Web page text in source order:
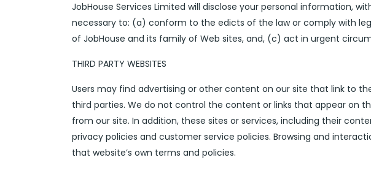
JobHouse Services Limited will disclose your personal information,
necessary to: (a) conform to the edicts of the law or comply with
of JobHouse and its family of Web sites, and, (c) act in urgent
THIRD PARTY WEBSITES
Users may find advertising or other content on our site that link to
third parties. We do not control the content or links that appear on
from our site. In addition, these sites or services, including their
privacy policies and customer service policies. Browsing and
that website’s own terms and policies.